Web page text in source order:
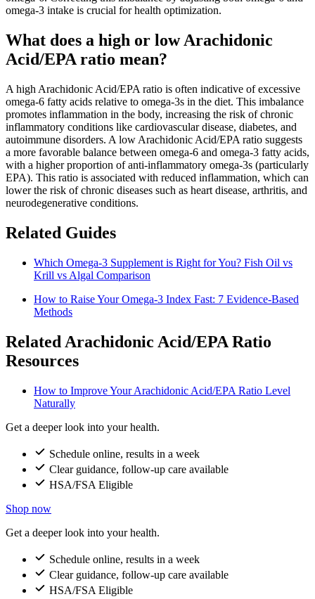
omega-3 intake is crucial for health optimization.
What does a high or low Arachidonic
Acid/EPA ratio mean?
A high Arachidonic Acid/EPA ratio is often indicative of excessive
omega-6 fatty acids relative to omega-3s in the diet. This imbalance
promotes inflammation in the body, increasing the risk of chronic
inflammatory conditions like cardiovascular disease, diabetes, and
autoimmune disorders. A low Arachidonic Acid/EPA ratio suggests
a more favorable balance between omega-6 and omega-3 fatty acids,
with a higher proportion of anti-inflammatory omega-3s (particularly
EPA). This ratio is associated with reduced inflammation, which can
lower the risk of chronic diseases such as heart disease, arthritis, and
neurodegenerative conditions.
Related Guides
Which Omega-3 Supplement is Right for You? Fish Oil vs
Krill vs Algal Comparison
How to Raise Your Omega-3 Index Fast: 7 Evidence-Based
Methods
Related Arachidonic Acid/EPA Ratio
Resources
How to Improve Your Arachidonic Acid/EPA Ratio Level
Naturally
Get a deeper look into your health.
Schedule online, results in a week
Clear guidance, follow-up care available
HSA/FSA Eligible
Shop now
Get a deeper look into your health.
Schedule online, results in a week
Clear guidance, follow-up care available
HSA/FSA Eligible